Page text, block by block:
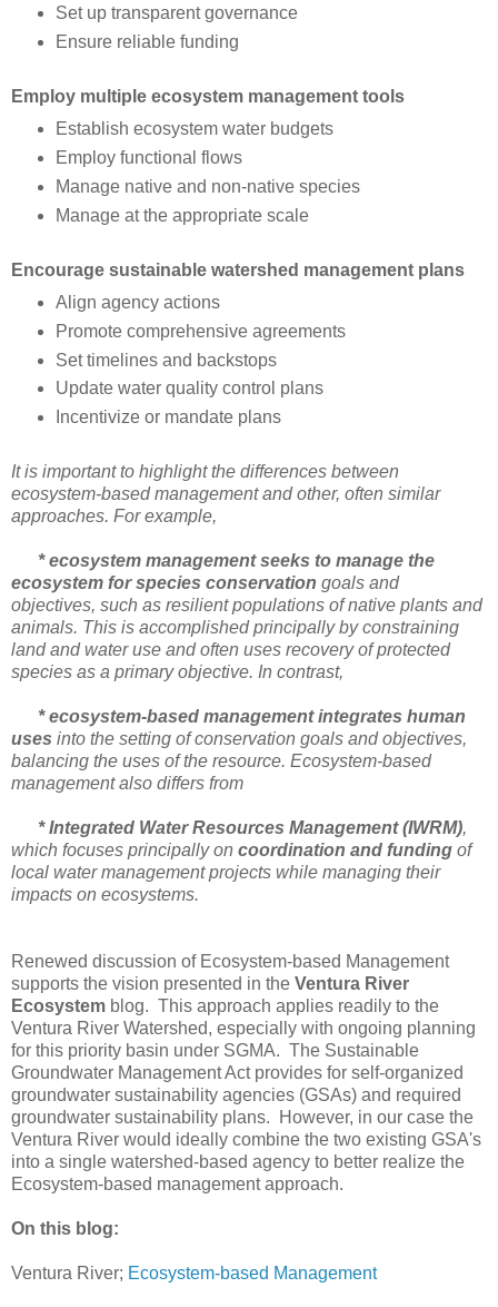
Set up transparent governance
Ensure reliable funding
Employ multiple ecosystem management tools
Establish ecosystem water budgets
Employ functional flows
Manage native and non-native species
Manage at the appropriate scale
Encourage sustainable watershed management plans
Align agency actions
Promote comprehensive agreements
Set timelines and backstops
Update water quality control plans
Incentivize or mandate plans
It is important to highlight the differences between
ecosystem-based management and other, often similar
approaches. For example,
* ecosystem management seeks to manage the
ecosystem for species conservation goals and
objectives, such as resilient populations of native plants and
animals. This is accomplished principally by constraining
land and water use and often uses recovery of protected
species as a primary objective. In contrast,
* ecosystem-based management integrates human
uses into the setting of conservation goals and objectives,
balancing the uses of the resource. Ecosystem-based
management also differs from
* Integrated Water Resources Management (IWRM),
which focuses principally on coordination and funding of
local water management projects while managing their
impacts on ecosystems.
Renewed discussion of Ecosystem-based Management
supports the vision presented in the Ventura River
Ecosystem blog. This approach applies readily to the
Ventura River Watershed, especially with ongoing planning
for this priority basin under SGMA. The Sustainable
Groundwater Management Act provides for self-organized
groundwater sustainability agencies (GSAs) and required
groundwater sustainability plans. However, in our case the
Ventura River would ideally combine the two existing GSA's
into a single watershed-based agency to better realize the
Ecosystem-based management approach.
On this blog:
Ventura River; Ecosystem-based Management